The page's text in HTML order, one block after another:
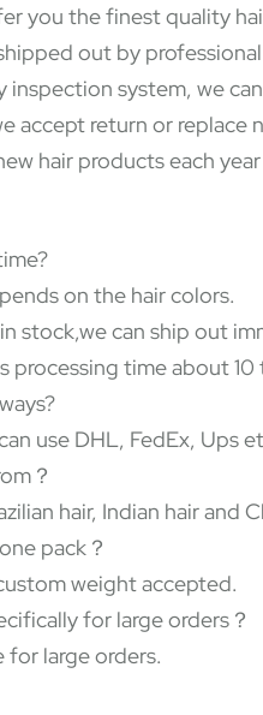
you the finest quality
out by
inspection system, we
accept return or
hair products each
on the hair colors.
stock,we can ship out
time about 10
use DHL, FedEx, Ups
？
hair, Indian hair
pack？
weight accepted.
for large orders？
for large orders.